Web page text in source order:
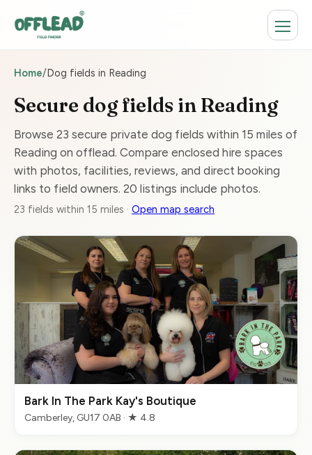
Home/Dog fields in Reading
Secure dog fields in Reading
Browse 23 secure private dog fields within 15 miles of
Reading on offlead. Compare enclosed hire spaces
with photos, facilities, reviews, and direct booking
links to field owners. 20 listings include photos.
23 fields within 15 miles · Open map search
Bark In The Park Kay's Boutique
Camberley, GU17 0AB · ★ 4.8